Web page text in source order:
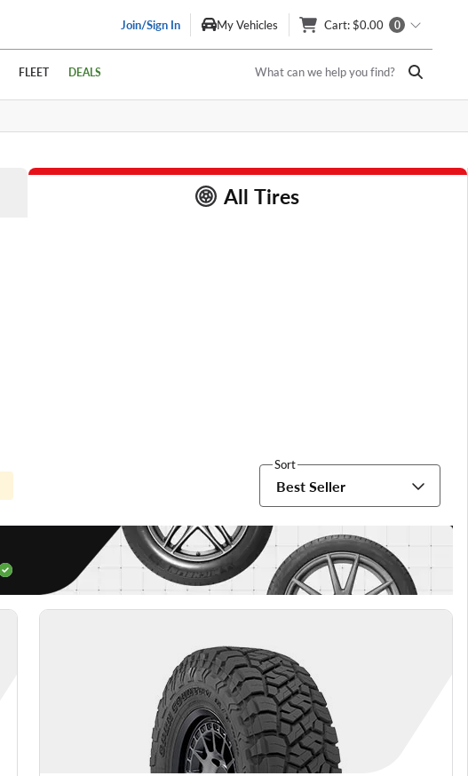
Join/Sign In My Vehicles Cart: $0.00 0
FLEET DEALS What can we help you find?
All Tires
Sort
Best Seller